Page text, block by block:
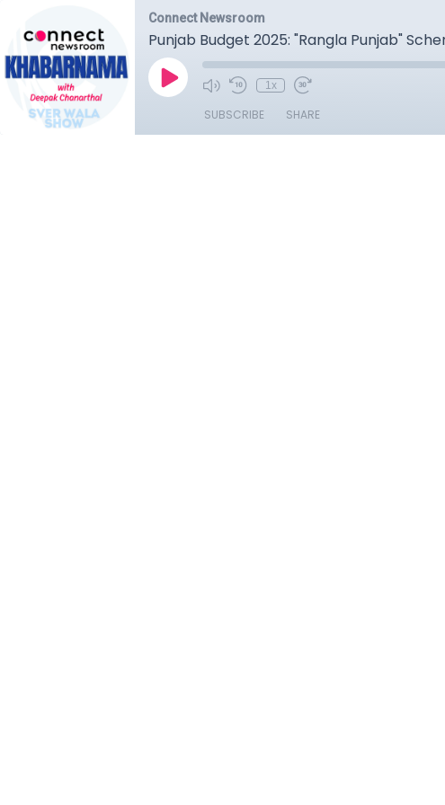
Connect Newsroom
Punjab Budget 2025: "Rangla Punjab"
1x
SUBSCRIBE SHARE